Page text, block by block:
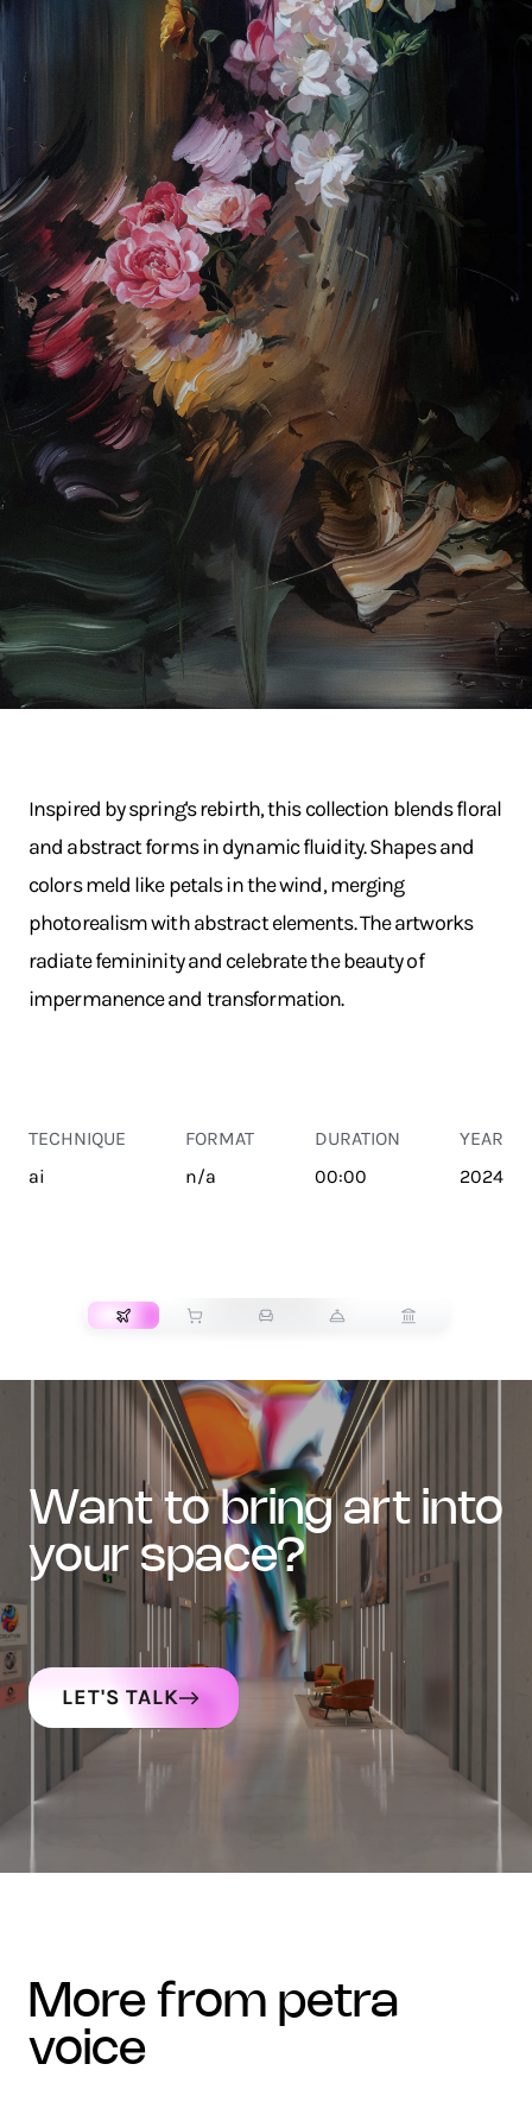
Inspired by spring's rebirth, this collection blends floral
and abstract forms in dynamic fluidity. Shapes and
colors meld like petals in the wind, merging
photorealism with abstract elements. The artworks
radiate femininity and celebrate the beauty of
impermanence and transformation.
TECHNIQUE
ai
FORMAT
n/a
DURATION
00:00
YEAR
2024
want to bring art into
your space?
LET'S TALK
more from petra
voice